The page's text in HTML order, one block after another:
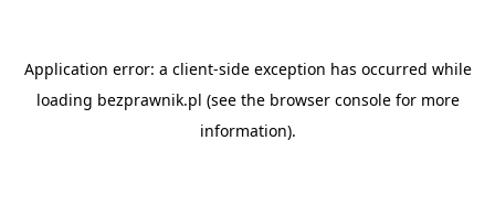
Application error: a client-side exception has occurred while
loading bezprawnik.pl (see the browser consolefor more
information).